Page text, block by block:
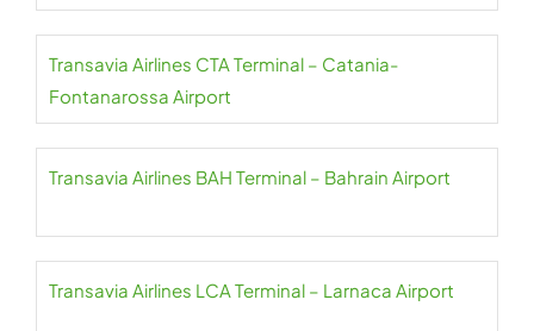
Transavia Airlines CTA Terminal – Catania-
Fontanarossa Airport
Transavia Airlines BAH Terminal – Bahrain Airport
Transavia Airlines LCA Terminal – Larnaca Airport